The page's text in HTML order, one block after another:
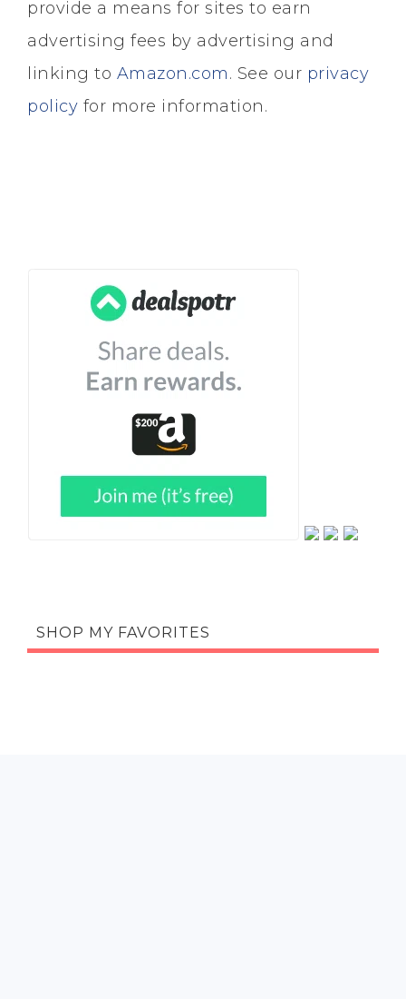
provide a means for sites to earn
advertising fees by advertising and
linking to Amazon.com. See our privacy
policy for more information.
SHOP MY FAVORITES